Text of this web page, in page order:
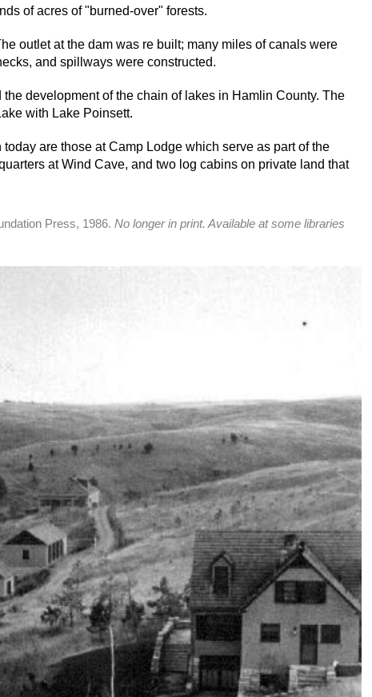
of acres of "burned-over" forests.
outlet at the dam was re built; many miles of canals were
and spillways were constructed.
development of the chain of lakes in Hamlin County. The
with Lake Poinsett.
are those at Camp Lodge which serve as part of the
at Wind Cave, and two log cabins on private land that
Press, 1986.No longer in print. Available at some libraries